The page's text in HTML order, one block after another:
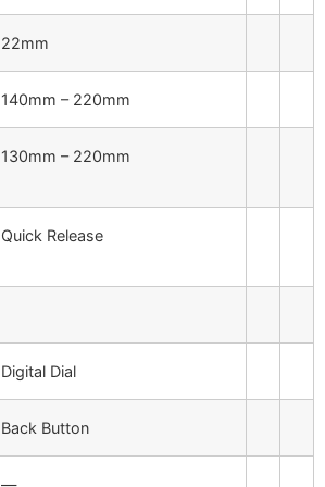
22mm
140mm – 220mm
130mm – 220mm
Quick Release
Digital Dial
Back Button